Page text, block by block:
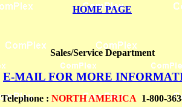
HOME PAGE
Sales/Service Department
E-MAIL FOR MORE
Telephone : NORTH AMERICA 1-800-